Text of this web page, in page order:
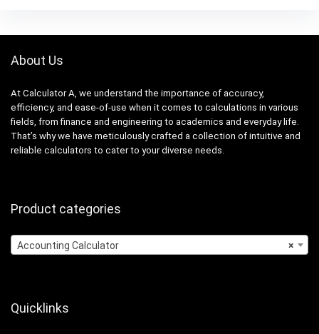
About Us
At Calculator A, we understand the importance of accuracy,
efficiency, and ease-of-use when it comes to calculations in various
fields, from finance and engineering to academics and everyday life.
That’s why we have meticulously crafted a collection of intuitive and
reliable calculators to cater to your diverse needs.
Product categories
×
Accounting Calculator
Quicklinks